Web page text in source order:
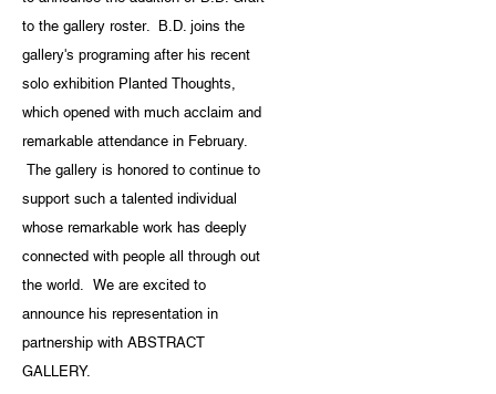
to the gallery roster. B.D. joins the
gallery's programing after his recent
solo exhibition Planted Thoughts,
which opened with much acclaim and
remarkable attendance in February.
The gallery is honored to continue to
support such a talented individual
whose remarkable work has deeply
connected with people all through out
the world. We are excited to
announce his representation in
partnership with ABSTRACT
GALLERY.